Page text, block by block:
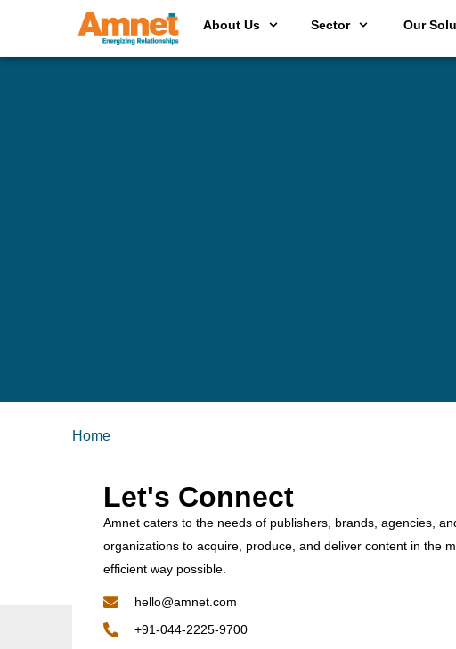
About Us Sector Our
Home
Let's Connect
Amnet caters to the needs of publishers, brands, agencies,
organizations to acquire, produce, and deliver content in the
efficient way possible.
hello@amnet.com
+91-044-2225-9700